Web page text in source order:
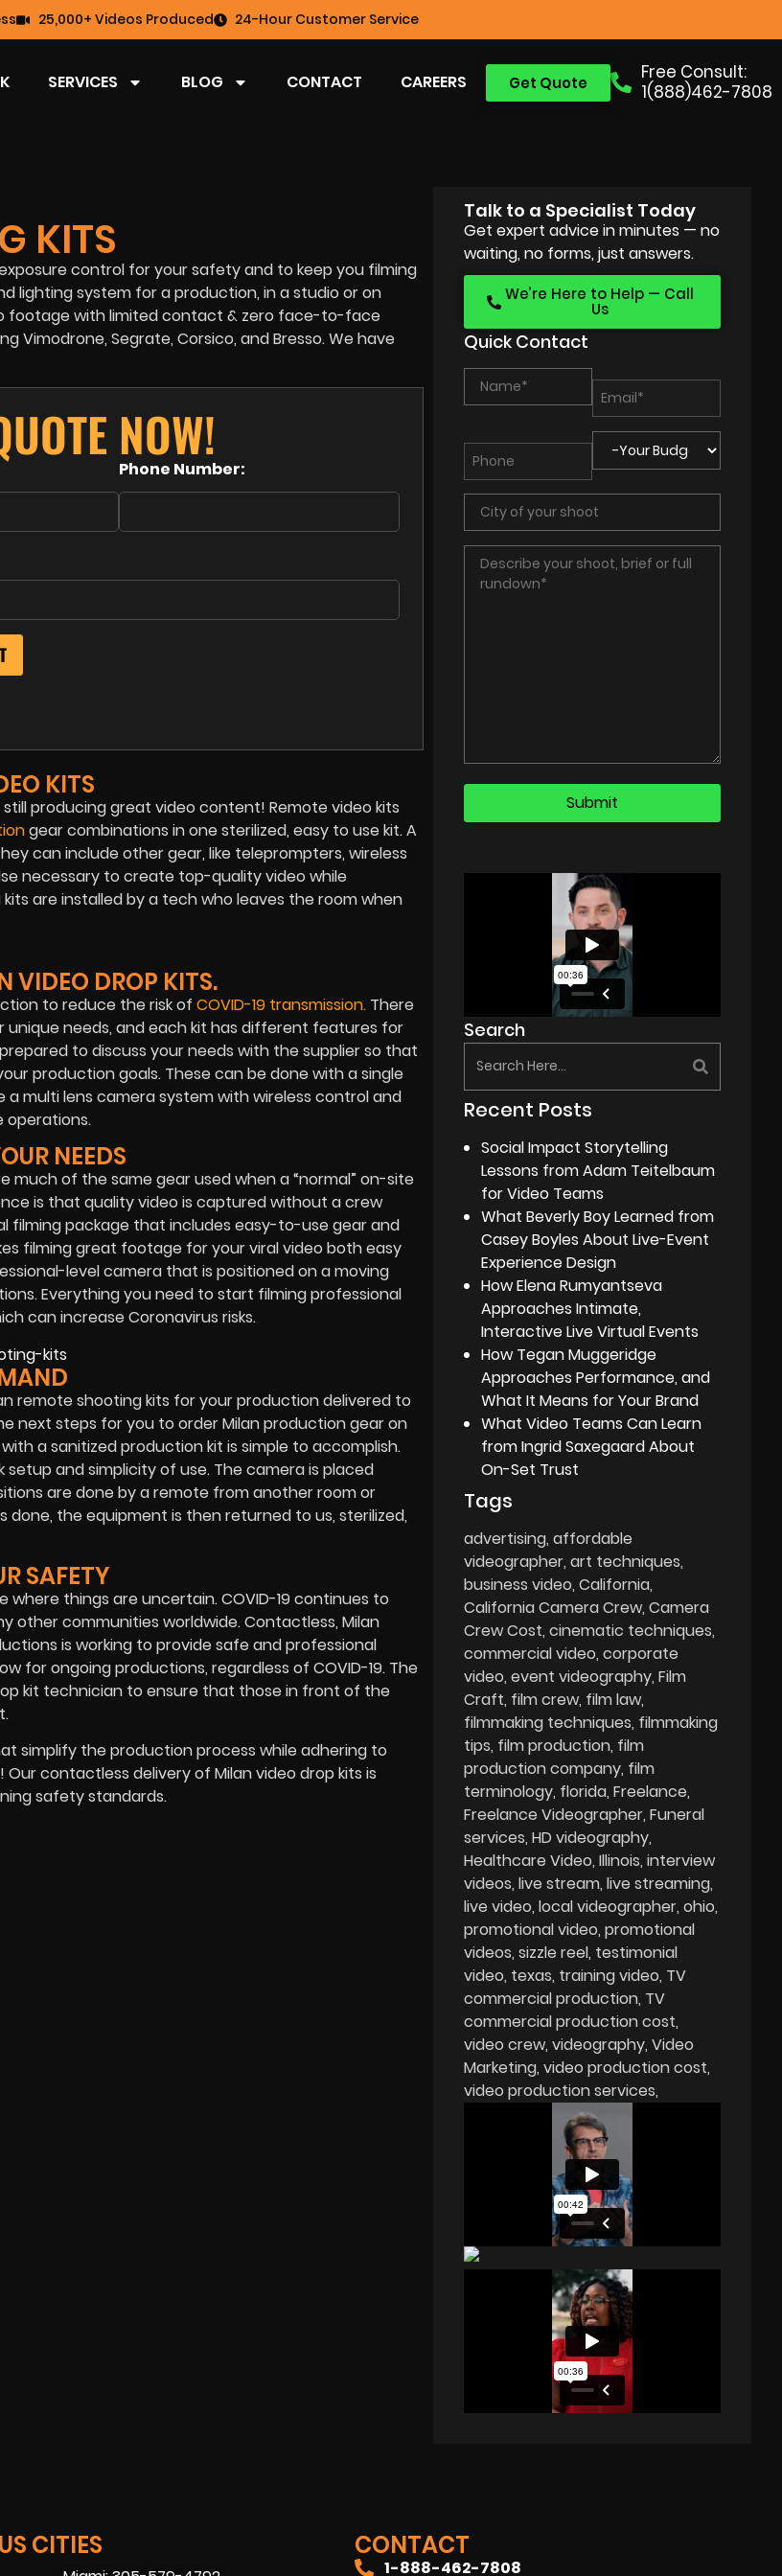
25,000+ Videos Produced 24-Hour Customer Service
Free Consult:
1(888)462-7808
Get Quote
SERVICES BLOG CONTACT CAREERS
KITS
control for your safety and to keep you filming
lighting system for a production, in a studio or on
footage with limited contact & zero face-to-face
Vimodrone, Segrate, Corsico, and Bresso. We have
NOW!
Phone Number:
KITS
producing great video content! Remote video kits
gear combinations in one sterilized, easy to use kit. A
can include other gear, like teleprompters, wireless
necessary to create top-quality video while
are installed by a tech who leaves the room when
VIDEO DROP KITS.
to reduce the risk of COVID-19 transmission. There
unique needs, and each kit has different features for
to discuss your needs with the supplier so that
production goals. These can be done with a single
multi lens camera system with wireless control and
operations.
NEEDS
much of the same gear used when a “normal” on-site
is that quality video is captured without a crew
filming package that includes easy-to-use gear and
filming great footage for your viral video both easy
level camera that is positioned on a moving
Everything you need to start filming professional
can increase Coronavirus risks.
remote shooting kits for your production delivered to
next steps for you to order Milan production gear on
a sanitized production kit is simple to accomplish.
setup and simplicity of use. The camera is placed
are done by a remote from another room or
the equipment is then returned to us, sterilized,
SAFETY
things are uncertain. COVID-19 continues to
other communities worldwide. Contactless, Milan
is working to provide safe and professional
for ongoing productions, regardless of COVID-19. The
kit technician to ensure that those in front of the
simplify the production process while adhering to
contactless delivery of Milan video drop kits is
safety standards.
Talk to a Specialist Today
Get expert advice in minutes — no
waiting, no forms, just answers.
We’re Here to Help — Call
Us
Quick Contact
Search
Recent Posts
Social Impact Storytelling
Lessons from Adam Teitelbaum
for Video Teams
What Beverly Boy Learned from
Casey Boyles About Live-Event
Experience Design
How Elena Rumyantseva
Approaches Intimate,
Interactive Live Virtual Events
How Tegan Muggeridge
Approaches Performance, and
What It Means for Your Brand
What Video Teams Can Learn
from Ingrid Saxegaard About
On-Set Trust
Tags
advertising affordable
videographer art techniques
business video California
California Camera Crew Camera
Crew Cost cinematic techniques
commercial video corporate
video event videography Film
Craft film crew film law
filmmaking techniques filmmaking
tips film production film
production company film
terminology florida Freelance
Freelance Videographer Funeral
services HD videography
Healthcare Video Illinois interview
videos live stream live streaming
live video local videographer ohio
promotional video promotional
videos sizzle reel testimonial
video texas training video TV
commercial production TV
commercial production cost
video crew videography Video
Marketing video production cost
video production services
CITIES CONTACT
1-888-462-7808